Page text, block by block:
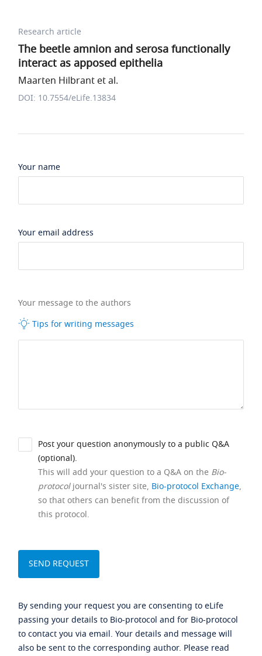
Research article
The beetle amnion and serosa functionally
interact as apposed epithelia
Maarten Hilbrant et al.
DOI: 10.7554/eLife.13834
Your name
Your email address
Your message to the authors
Tips for writing messages
Post your question anonymously to a public Q&A
(optional).
This will add your question to a Q&A on the Bio-
protocoljournal's sister site, Bio-protocol Exchange,
so that others can benefit from the discussion of
this protocol.
By sending your request you are consenting to eLife
passing your details to Bio-protocol and for Bio-protocol
to contact you via email. Your details and message will
also be sent to the corresponding author. Please read